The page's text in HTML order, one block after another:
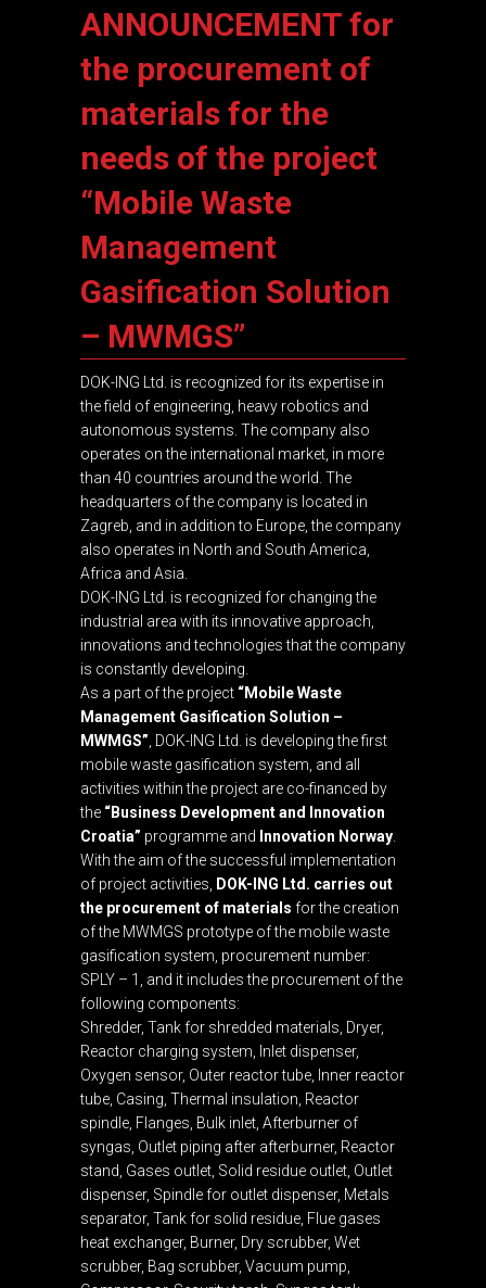
ANNOUNCEMENT for
the procurement of
materials for the
needs of the project
“Mobile Waste
Management
Gasification Solution
– MWMGS”
DOK-ING Ltd. is recognized for its expertise in
the field of engineering, heavy robotics and
autonomous systems. The company also
operates on the international market, in more
than 40 countries around the world. The
headquarters of the company is located in
Zagreb, and in addition to Europe, the company
also operates in North and South America,
Africa and Asia.
DOK-ING Ltd. is recognized for changing the
industrial area with its innovative approach,
innovations and technologies that the company
is constantly developing.
As a part of the project “Mobile Waste
Management Gasification Solution –
MWMGS” , DOK-ING Ltd. is developing the first
mobile waste gasification system, and all
activities within the project are co-financed by
the “Business Development and Innovation
Croatia” programme and Innovation Norway
With the aim of the successful implementation
of project activities,
DOK-ING Ltd. carries out
the procurement of materials for the creation
of the MWMGS prototype of the mobile waste
gasification system, procurement number:
SPLY – 1, and it includes the procurement of the
following components:
Shredder, Tank for shredded materials, Dryer,
Reactor charging system, Inlet dispenser,
Oxygen sensor, Outer reactor tube, Inner reactor
tube, Casing, Thermal insulation, Reactor
spindle, Flanges, Bulk inlet, Afterburner of
syngas, Outlet piping after afterburner, Reactor
stand, Gases outlet, Solid residue outlet, Outlet
dispenser, Spindle for outlet dispenser, Metals
separator, Tank for solid residue, Flue gases
heat exchanger, Burner, Dry scrubber, Wet
scrubber, Bag scrubber, Vacuum pump,